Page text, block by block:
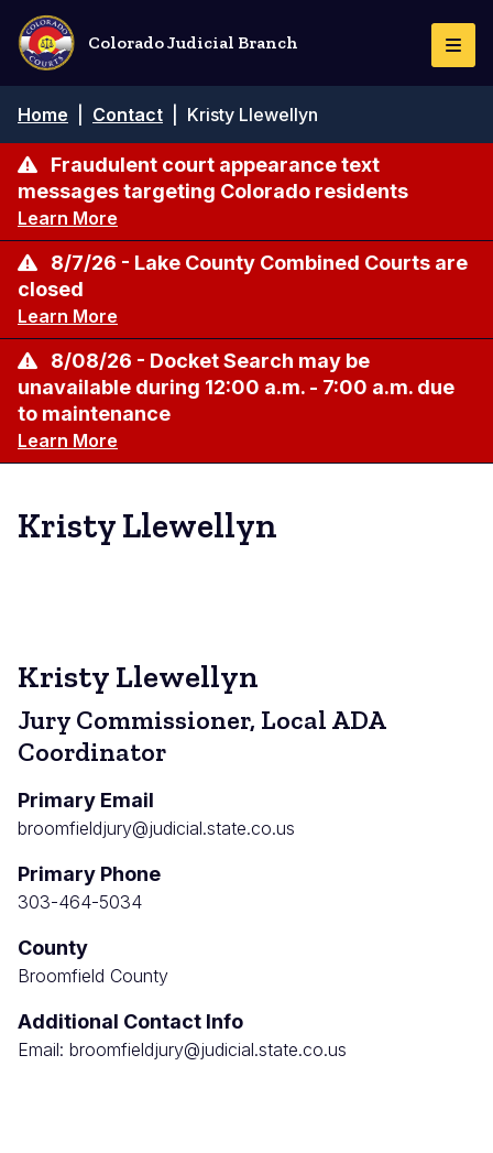
Skip
main
content
Colorado Judicial Branch
Breadcrumb
Home Contact Kristy Llewellyn
Fraudulent court appearance text
messages targeting Colorado residents
Learn More
8/7/26 - Lake County Combined Courts are
closed
Learn More
8/08/26 - Docket Search may be
unavailable during 12:00 a.m. - 7:00 a.m. due
to maintenance
Learn More
Kristy Llewellyn
Kristy Llewellyn
Jury Commissioner, Local ADA
Coordinator
Primary Email
broomfieldjury@judicial.state.co.us
Primary Phone
303-464-5034
County
Broomfield County
Additional Contact Info
Email: broomfieldjury@judicial.state.co.us